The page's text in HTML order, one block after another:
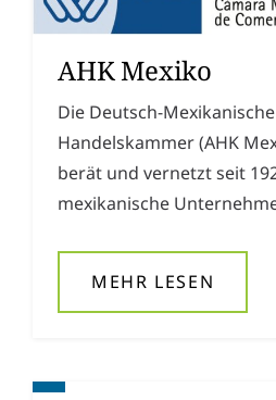
AHK Mexiko
Die Deutsch-
Handelskammer (AHK
berät und vernetzt seit
mexikanische
MEHR LESEN